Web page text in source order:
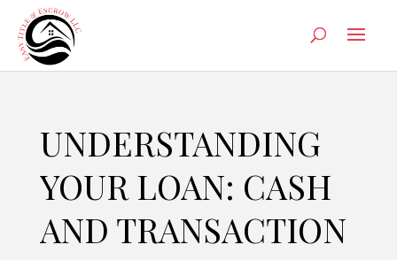
UNDERSTANDING
YOUR LOAN: CASH
AND TRANSACTION